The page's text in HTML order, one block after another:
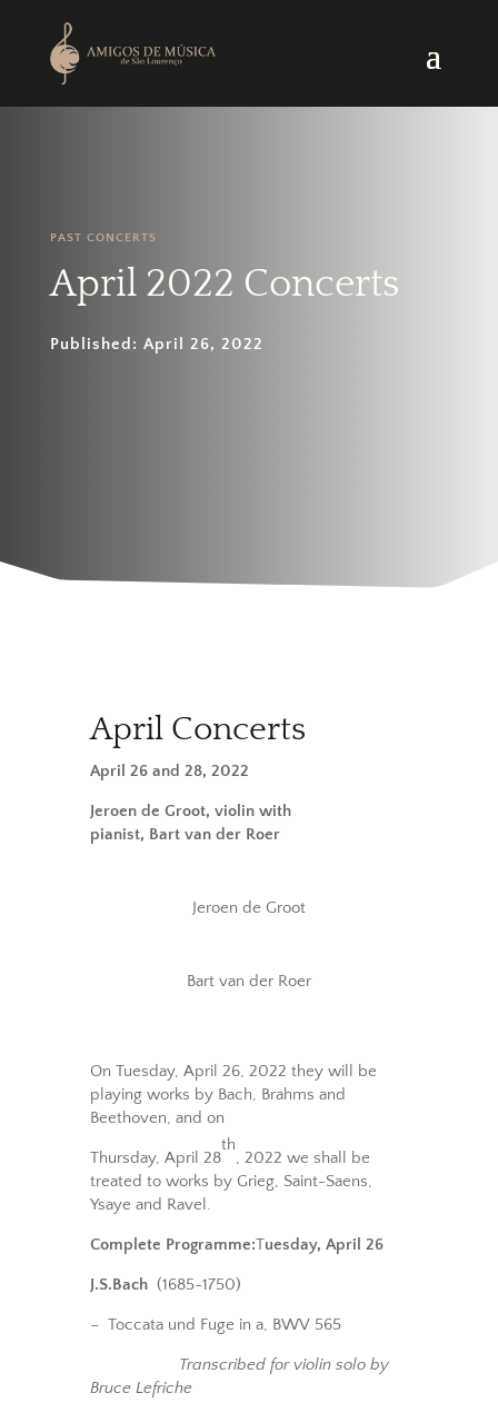
PAST CONCERTS
April 2022 Concerts
Published: April 26, 2022
April Concerts
April 26 and 28, 2022
Jeroen de Groot, violin with
pianist, Bart van der Roer
Jeroen de Groot
Bart van der Roer
On Tuesday, April 26, 2022 they will be
playing works by Bach, Brahms and
Beethoven, and on
Thursday, April 28
th
, 2022 we shall be
treated to works by Grieg, Saint-Saens,
Ysaye and Ravel.
Complete Programme:Tuesday, April 26
J.S.Bach (1685-1750)
– Toccata und Fuge in a, BWV 565
Transcribed for violin solo by
Bruce Lefriche